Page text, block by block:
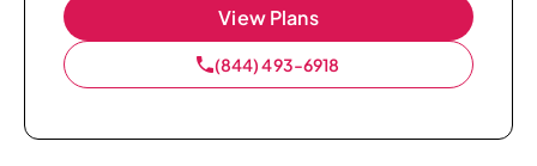
View Plans
(844) 493-6918